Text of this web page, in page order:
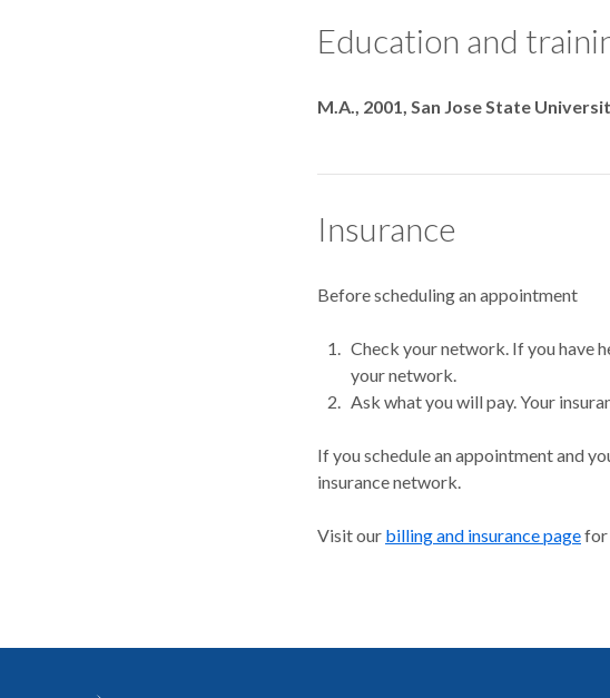
Education and
Degrees
M.A., 2001, San Jose State
Insurance
Before scheduling an appointment
Check your network. If you have
your network.
Ask what you will pay. Your
If you schedule an appointment and
insurance network.
Visit our billing and insurance pagefor